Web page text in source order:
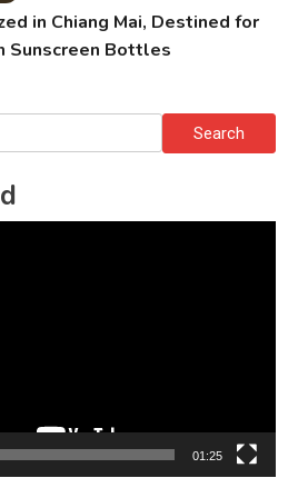
in Chiang Mai, Destined for
Sunscreen Bottles
Search
for:
01:25